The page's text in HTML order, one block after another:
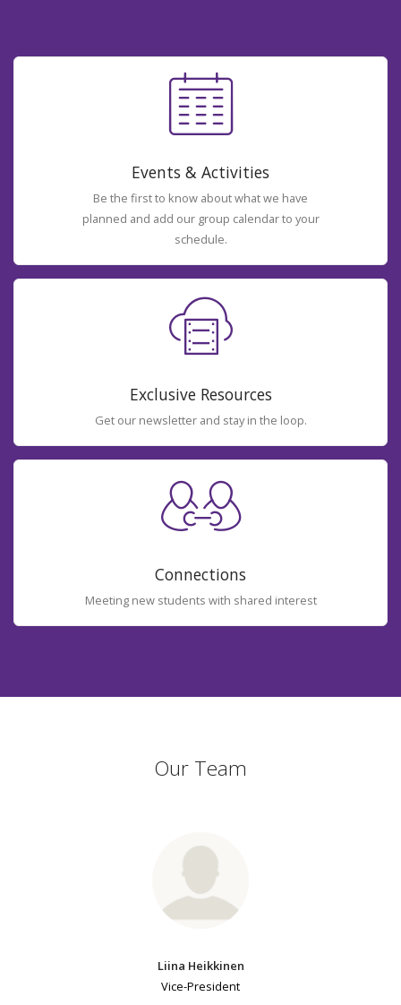
Events & Activities
Be the first to know about what we have
planned and add our group calendar to your
schedule.
Exclusive Resources
Get our newsletter and stay in the loop.
Connections
Meeting new students with shared interest
Our Team
Liina Heikkinen
Vice-President